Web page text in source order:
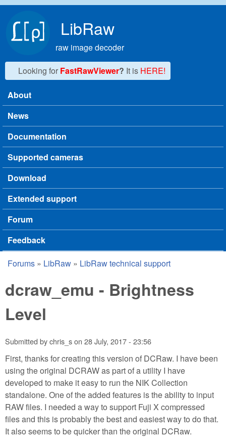
LibRaw
raw image decoder
Looking for FastRawViewer? It is HERE!
Main menu
About
News
Documentation
Supported cameras
Download
Extended support
Forum
Feedback
You are here
Forums » LibRaw » LibRaw technical support
dcraw_emu - Brightness
Level
Submitted bychris_son 28 July, 2017 - 23:56
First, thanks for creating this version of DCRaw. I have been
using the original DCRAW as part of a utility I have
developed to make it easy to run the NIK Collection
standalone. One of the added features is the ability to input
RAW files. I needed a way to support Fuji X compressed
files and this is probably the best and easiest way to do that.
It also seems to be quicker than the original DCRaw.